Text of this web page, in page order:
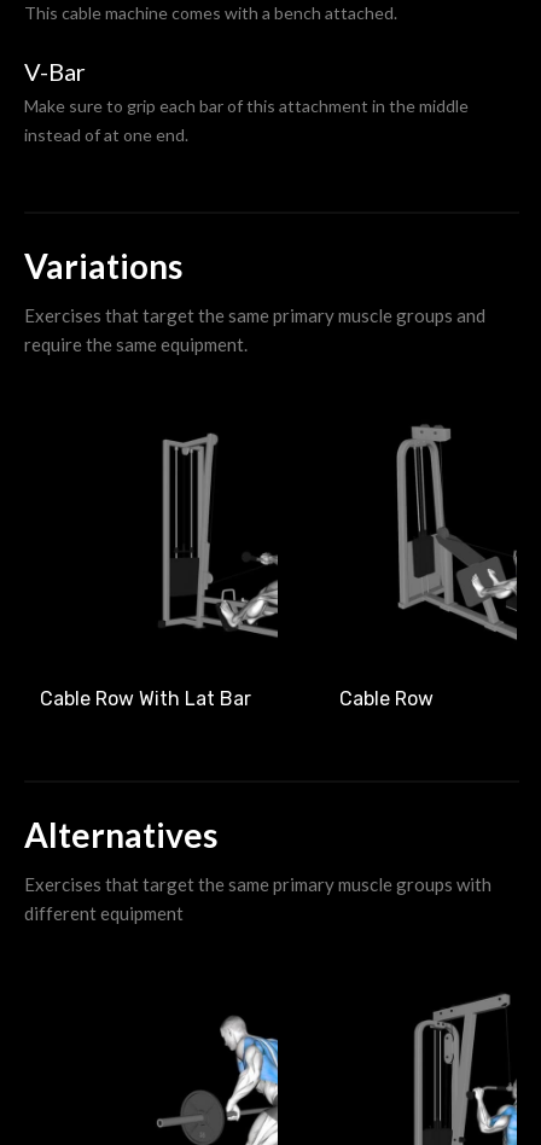
This cable machine comes with a bench attached.
V-Bar
Make sure to grip each bar of this attachment in the middle
instead of at one end.
Variations
Exercises that target the same primary muscle groups and
require the same equipment.
Cable Row With Lat Bar Cable Row
Alternatives
Exercises that target the same primary muscle groups with
different equipment